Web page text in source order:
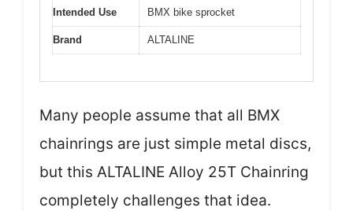
Intended Use BMX bike sprocket
Brand ALTALINE
Many people assume that all BMX
chainrings are just simple metal discs,
but this ALTALINE Alloy 25T Chainring
completely challenges that idea.